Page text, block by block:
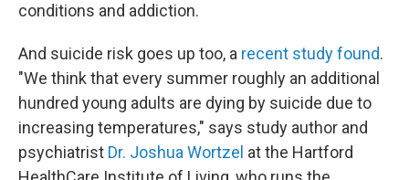
conditions and addiction.
And suicide risk goes up too, a recent study found.
"We think that every summer roughly an additional
hundred young adults are dying by suicide due to
increasing temperatures," says study author and
psychiatrist Dr. Joshua Wortzel at the Hartford